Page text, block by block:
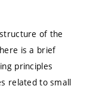
of the
is a brief
principles
related to small